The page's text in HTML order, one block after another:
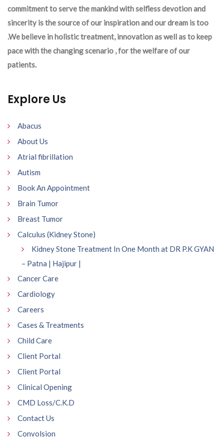
commitment to serve the mankind with selfless devotion and
sincerity is the source of our inspiration and our dream is too
.We believe in holistic treatment, innovation as well as to keep
pace with the changing scenario , for the welfare of our
patients.
Explore Us
Abacus
About Us
Atrial fibrillation
Autism
Book An Appointment
Brain Tumor
Breast Tumor
Calculus (Kidney Stone)
Kidney Stone Treatment In One Month at DR P.K GYAN
– Patna | Hajipur |
Cancer Care
Cardiology
Careers
Cases & Treatments
Child Care
Client Portal
Client Portal
Clinical Opening
CMD Loss/C.K.D
Contact Us
Convolsion